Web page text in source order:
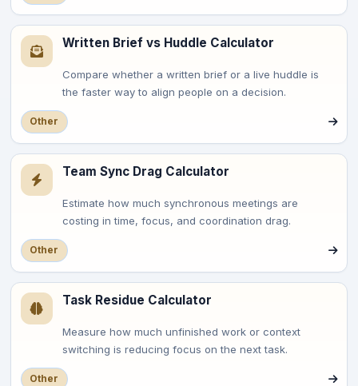
Written Brief vs Huddle Calculator
Compare whether a written brief or a live huddle is
the faster way to align people on a decision.
Other
Team Sync Drag Calculator
Estimate how much synchronous meetings are
costing in time, focus, and coordination drag.
Other
Task Residue Calculator
Measure how much unfinished work or context
switching is reducing focus on the next task.
Other